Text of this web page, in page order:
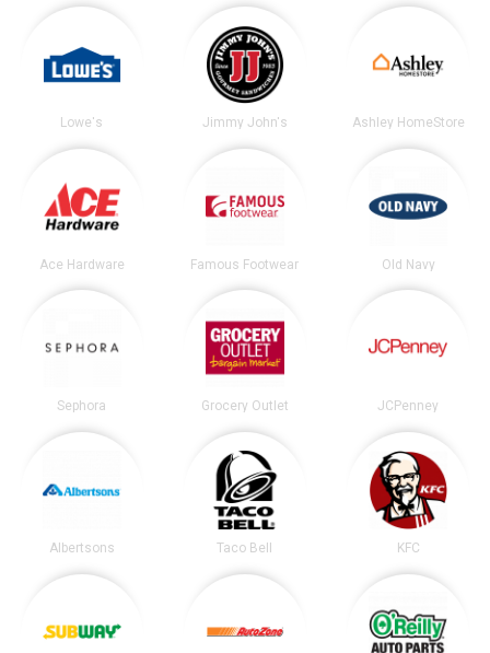
Lowe's Jimmy John's Ashley HomeStore
Ace Hardware Famous Footwear Old Navy
Sephora Grocery Outlet JCPenney
Albertsons Taco Bell KFC